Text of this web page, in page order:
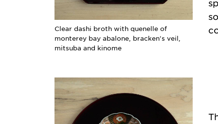
Clear dashi broth with quenelle of
monterey bay abalone, bracken's veil,
mitsuba and kinome